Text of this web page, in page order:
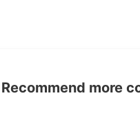
Recommend more